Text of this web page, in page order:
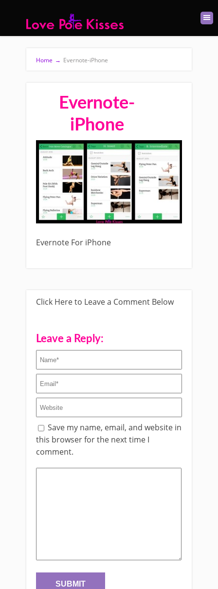
Home → Evernote-iPhone
Evernote-
iPhone
Evernote For iPhone
Click Here to Leave a Comment Below
Leave a Reply:
Save my name, email, and website in
this browser for the next time I
comment.